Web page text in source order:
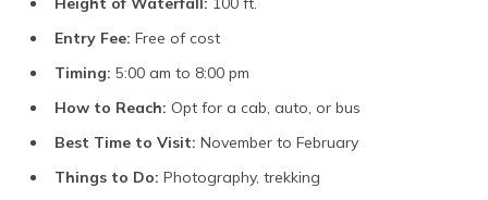
Entry Fee: Free of cost
Timing: 5:00 am to 8:00 pm
How to Reach: Opt for a cab, auto, or bus
Best Time to Visit: November to February
Things to Do: Photography, trekking